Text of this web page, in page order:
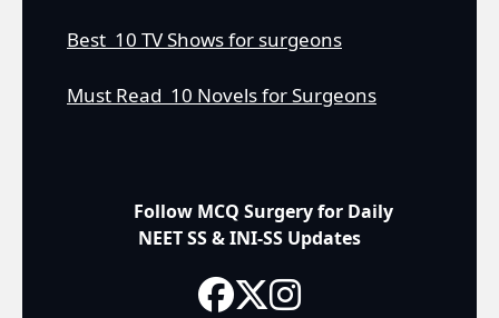
Best 10 TV Shows for surgeons
Must Read 10 Novels for Surgeons
Follow MCQ Surgery for Daily
NEET SS & INI-SS Updates